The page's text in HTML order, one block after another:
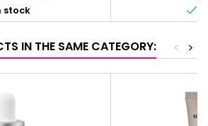
stock 
IN THE SAME CATEGORY: >
<